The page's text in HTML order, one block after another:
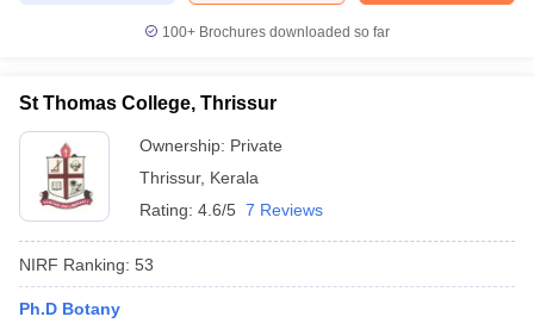
100+ Brochures downloaded so far
St Thomas College, Thrissur
Ownership: Private
Thrissur, Kerala
Rating: 4.6/5 7 Reviews
NIRF Ranking: 53
Ph.D Botany